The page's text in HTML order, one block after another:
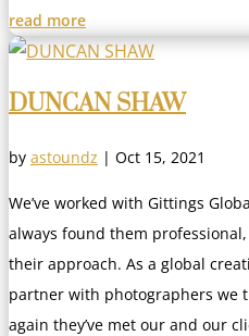
read more
DUNCAN SHAW
by astoundz | Oct 15, 2021
We’ve worked with Gittings
always found them
their approach. As a global
partner with photographers we
again they’ve met our and our